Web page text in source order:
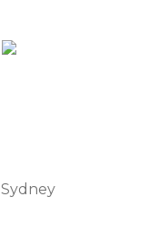
Sydney